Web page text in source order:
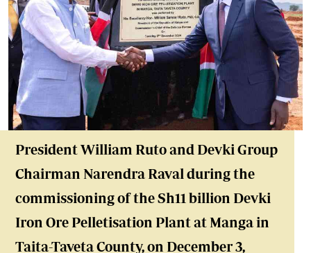
President William Ruto and Devki Group
Chairman Narendra Raval during the
commissioning of the Sh11 billion Devki
Iron Ore Pelletisation Plant at Manga in
Taita-Taveta County, on December 3,